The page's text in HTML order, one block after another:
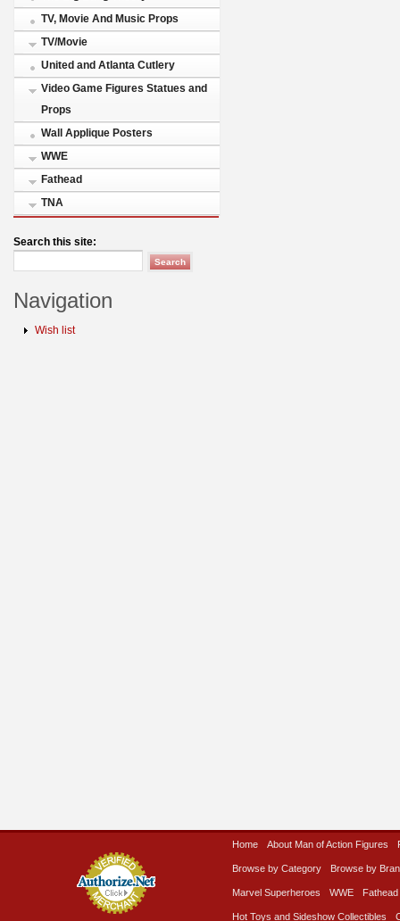
TV, Movie And Music Props
TV/Movie
United and Atlanta Cutlery
Video Game Figures Statues and
Props
Wall Applique Posters
WWE
Fathead
TNA
Search this site:
Navigation
Wish list
Home About Man of Action Figures
Browse by Category Browse by
Marvel Superheroes WWE Fathead
Hot Toys and Sideshow Collectibles